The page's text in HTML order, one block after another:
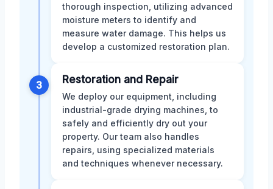
thorough inspection, utilizing advanced
moisture meters to identify and
measure water damage. This helps us
develop a customized restoration plan.
3 Restoration and Repair
We deploy our equipment, including
industrial-grade drying machines, to
safely and efficiently dry out your
property. Our team also handles
repairs, using specialized materials
and techniques whenever necessary.